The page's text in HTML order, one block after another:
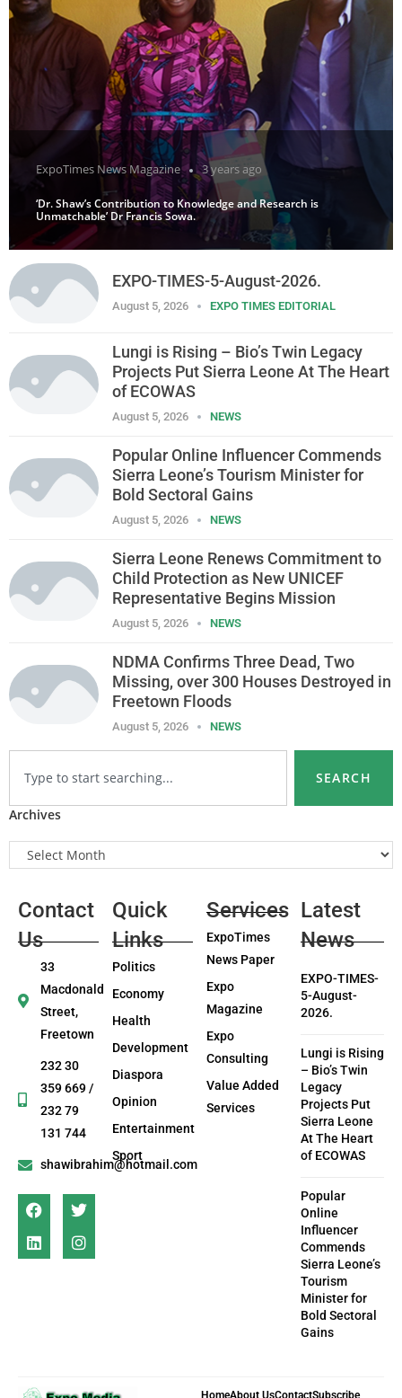
ExpoTimes News Magazine 3 years ago
‘Dr. Shaw’s Contribution to Knowledge and Research is
Unmatchable’ Dr Francis Sowa.
EXPO-TIMES-5-August-2026.
August 5, 2026 EXPO TIMES EDITORIAL
Lungi is Rising – Bio’s Twin Legacy
Projects Put Sierra Leone At The Heart
of ECOWAS
August 5, 2026 NEWS
Popular Online Influencer Commends
Sierra Leone’s Tourism Minister for
Bold Sectoral Gains
August 5, 2026 NEWS
Sierra Leone Renews Commitment to
Child Protection as New UNICEF
Representative Begins Mission
August 5, 2026 NEWS
NDMA Confirms Three Dead, Two
Missing, over 300 Houses Destroyed in
Freetown Floods
August 5, 2026 NEWS
SEARCH
Archives
Contact
Us
33
Macdonald
Street,
Freetown
232 30
359 669 /
232 79
131 744
shawibrahim@hotmail.com
Quick
Links
Politics
Economy
Health
Development
Diaspora
Opinion
Entertainment
Sport
Services
ExpoTimes
News Paper
Expo
Magazine
Expo
Consulting
Value Added
Services
Latest
News
EXPO-TIMES-
5-August-
2026.
Lungi is Rising
– Bio’s Twin
Legacy
Projects Put
Sierra Leone
At The Heart
of ECOWAS
Popular
Online
Influencer
Commends
Sierra Leone’s
Tourism
Minister for
Bold Sectoral
Gains